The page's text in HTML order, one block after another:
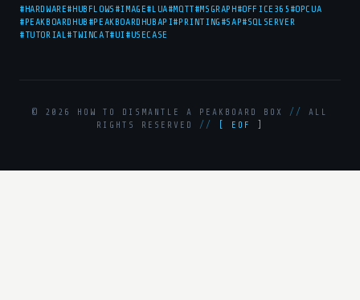
#HARDWARE#HUBFLOWS #IMAGE#LUA#MQTT#MSGRAPH#OFFICE365 #OPCUA
#PEAKBOARDHUB #PEAKBOARDHUBAPI#PRINTING #SAP#SQLSERVER
#TUTORIAL#TWINCAT#UI #USECASE
© 2026 HOW TO DISMANTLE A PEAKBOARD BOX //
ALL
RIGHTS RESERVED // [ EOF ]